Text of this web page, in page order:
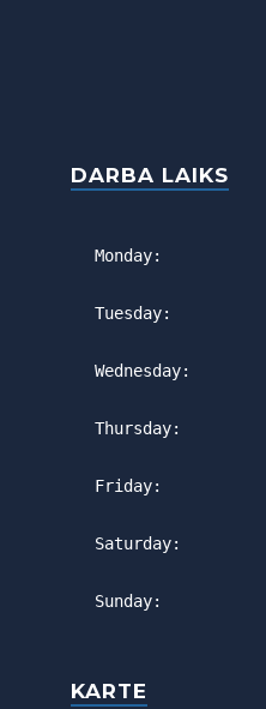
DARBA LAIKS
Monday:
Tuesday:
Wednesday:
Thursday:
Friday:
Saturday:
Sunday:
KARTE